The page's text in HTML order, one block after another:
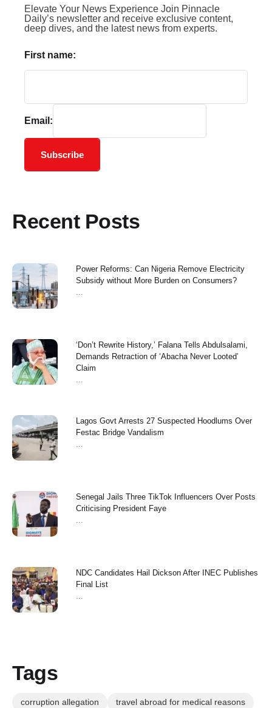
Elevate Your News Experience Join Pinnacle
Daily’s newsletter and receive exclusive content,
deep dives, and the latest news from experts.
First name:
Email:
Subscribe
Recent Posts
Power Reforms: Can Nigeria Remove Electricity
Subsidy without More Burden on Consumers?
...
‘Don’t Rewrite History,’ Falana Tells Abdulsalami,
Demands Retraction of ‘Abacha Never Looted’
Claim
...
Lagos Govt Arrests 27 Suspected Hoodlums Over
Festac Bridge Vandalism
...
Senegal Jails Three TikTok Influencers Over Posts
Criticising President Faye
...
NDC Candidates Hail Dickson After INEC Publishes
Final List
...
Tags
corruption allegation
travel abroad for medical reasons